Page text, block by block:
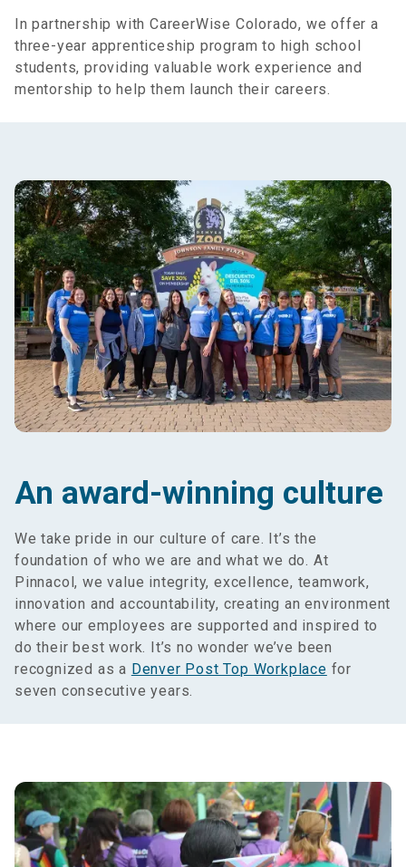
In partnership with CareerWise Colorado, we offer a
three-year apprenticeship program to high school
students, providing valuable work experience and
mentorship to help them launch their careers.
An award-winning culture
We take pride in our culture of care. It’s the
foundation of who we are and what we do. At
Pinnacol, we value integrity, excellence, teamwork,
innovation and accountability, creating an environment
where our employees are supported and inspired to
do their best work. It’s no wonder we’ve been
recognized as a Denver Post Top Workplace for
seven consecutive years.